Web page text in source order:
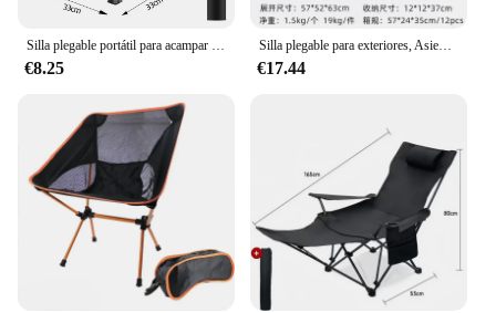
€8.25
Silla plegable para exteriores, Asiento desmontable para pesca, ocio, playa, barbacoa, Luna, jardín, Picnic, herramienta de Camping
€17.44